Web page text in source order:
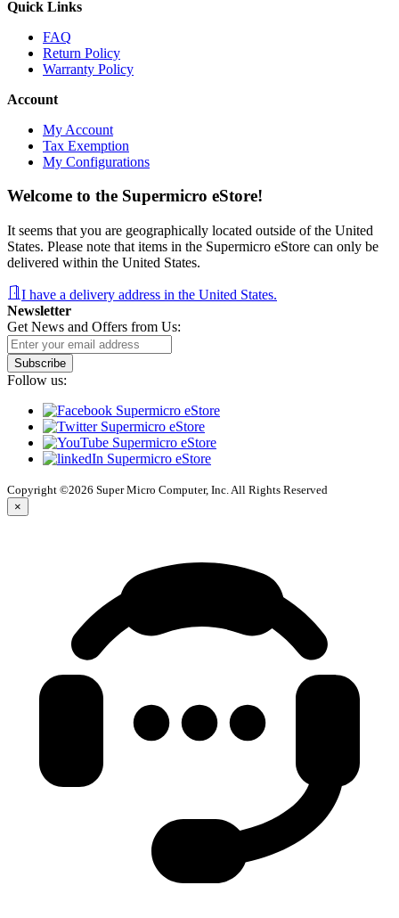
Quick Links
FAQ
Return Policy
Warranty Policy
Account
My Account
Tax Exemption
My Configurations
Welcome to the Supermicro eStore!
It seems that you are geographically located outside of the United
States. Please note that items in the Supermicro eStore can only be
delivered within the United States.
I have a delivery address in the United States.
Newsletter
Get News and Offers from Us:
Subscribe
Follow us:
Copyright ©2026 Super Micro Computer, Inc. All Rights Reserved
×